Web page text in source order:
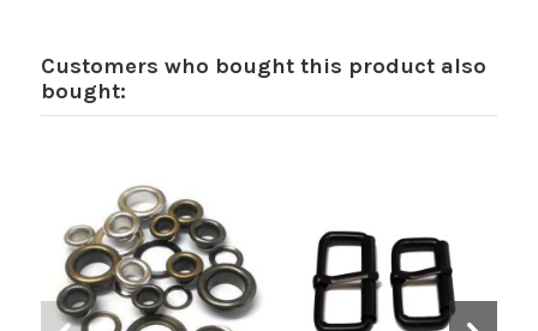
Customers who bought this product also
bought: